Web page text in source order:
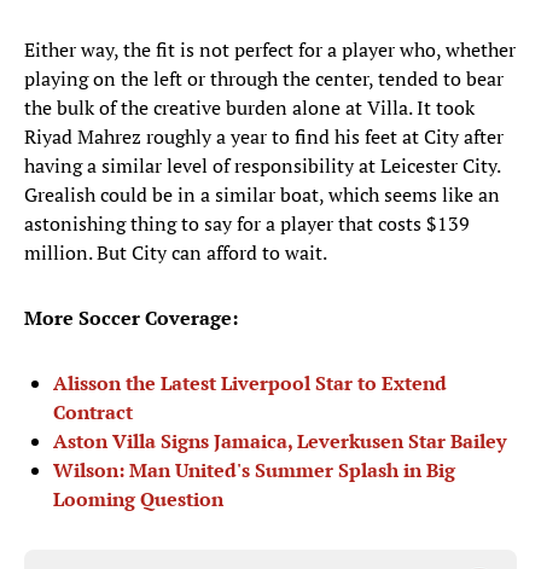
Either way, the fit is not perfect for a player who, whether
playing on the left or through the center, tended to bear
the bulk of the creative burden alone at Villa. It took
Riyad Mahrez roughly a year to find his feet at City after
having a similar level of responsibility at Leicester City.
Grealish could be in a similar boat, which seems like an
astonishing thing to say for a player that costs $139
million. But City can afford to wait.
More Soccer Coverage:
Alisson the Latest Liverpool Star to Extend
Contract
Aston Villa Signs Jamaica, Leverkusen Star Bailey
Wilson: Man United's Summer Splash in Big
Looming Question